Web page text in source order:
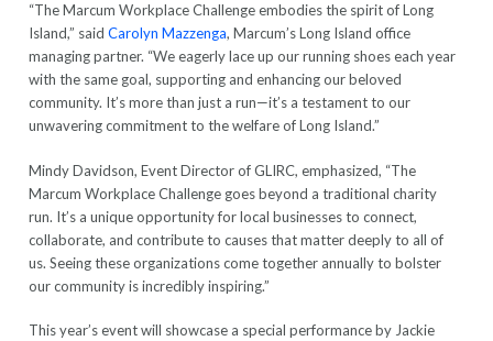
“The Marcum Workplace Challenge embodies the spirit of Long
Island,” saidCarolyn Mazzenga, Marcum’s Long Island office
managing partner. “We eagerly lace up our running shoes each year
with the same goal, supporting and enhancing our beloved
community. It’s more than just a run—it’s a testament to our
unwavering commitment to the welfare of Long Island.”
Mindy Davidson, Event Director of GLIRC, emphasized, “The
Marcum Workplace Challenge goes beyond a traditional charity
run. It’s a unique opportunity for local businesses to connect,
collaborate, and contribute to causes that matter deeply to all of
us. Seeing these organizations come together annually to bolster
our community is incredibly inspiring.”
This year’s event will showcase a special performance by Jackie